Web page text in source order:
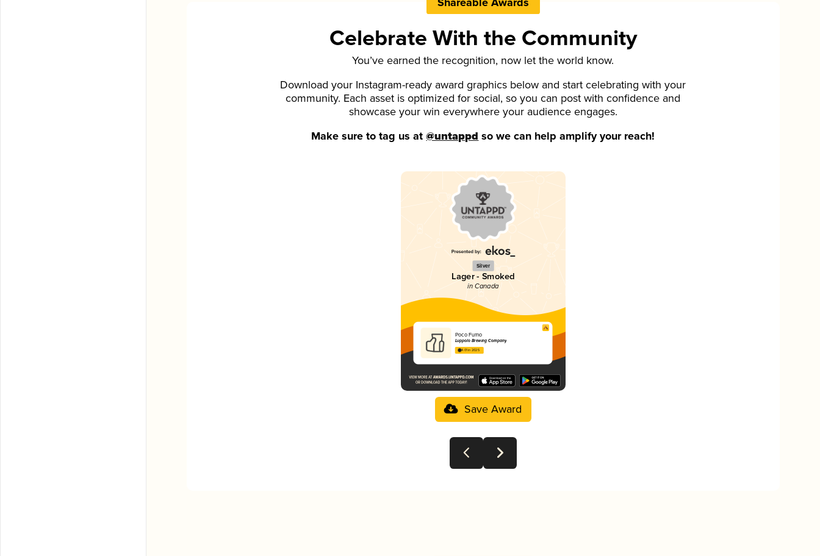
Shareable Awards
Celebrate With the Community
You’ve earned the recognition, now let the world know.
Download your Instagram-ready award graphics below and start celebrating with your
community. Each asset is optimized for social, so you can post with confidence and
showcase your win everywhere your audience engages.
Make sure to tag us at@untappd so we can help amplify your reach!
Silver
Lager - Smoked
in Canada
Poco Fumo
Luppolo Brewing Company
4.01 in 2025
Save Award